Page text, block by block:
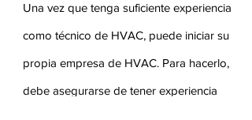
Una vez que tenga suficiente experiencia
como técnico de HVAC, puede iniciar su
propia empresa de HVAC. Para hacerlo,
debe asegurarse de tener experiencia